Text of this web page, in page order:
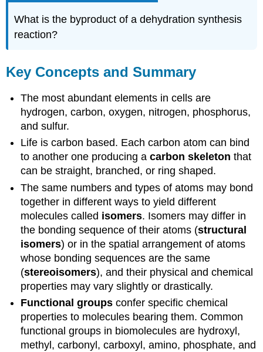
What is the byproduct of a dehydration synthesis
reaction?
Key Concepts and Summary
The most abundant elements in cells are
hydrogen, carbon, oxygen, nitrogen, phosphorus,
and sulfur.
Life is carbon based. Each carbon atom can bind
to another one producing acarbon skeleton that
can be straight, branched, or ring shaped.
The same numbers and types of atoms may bond
together in different ways to yield different
molecules called isomers. Isomers may differ in
the bonding sequence of their atoms (structural
isomers) or in the spatial arrangement of atoms
whose bonding sequences are the same
(stereoisomers), and their physical and chemical
properties may vary slightly or drastically.
Functional groups confer specific chemical
properties to molecules bearing them. Common
functional groups in biomolecules are hydroxyl,
methyl, carbonyl, carboxyl, amino, phosphate, and